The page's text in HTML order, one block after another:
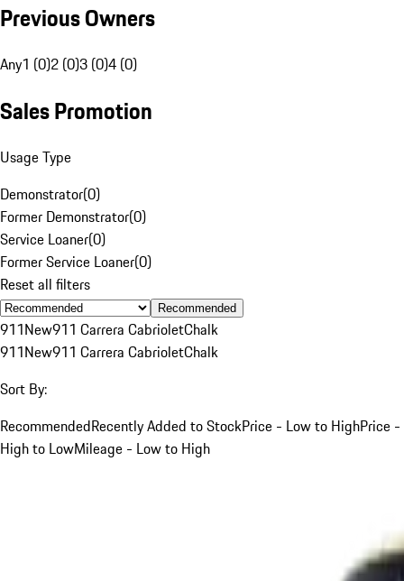
Previous Owners
Any1 (0)2 (0)3 (0)4 (0)
Sales Promotion
Usage Type
Demonstrator(0)
Former Demonstrator(0)
Service Loaner(0)
Former Service Loaner(0)
Reset all filters
Recommended
911New911 Carrera CabrioletChalk
911New911 Carrera CabrioletChalk
Sort By:
RecommendedRecently Added to StockPrice - Low to HighPrice -
High to LowMileage - Low to High